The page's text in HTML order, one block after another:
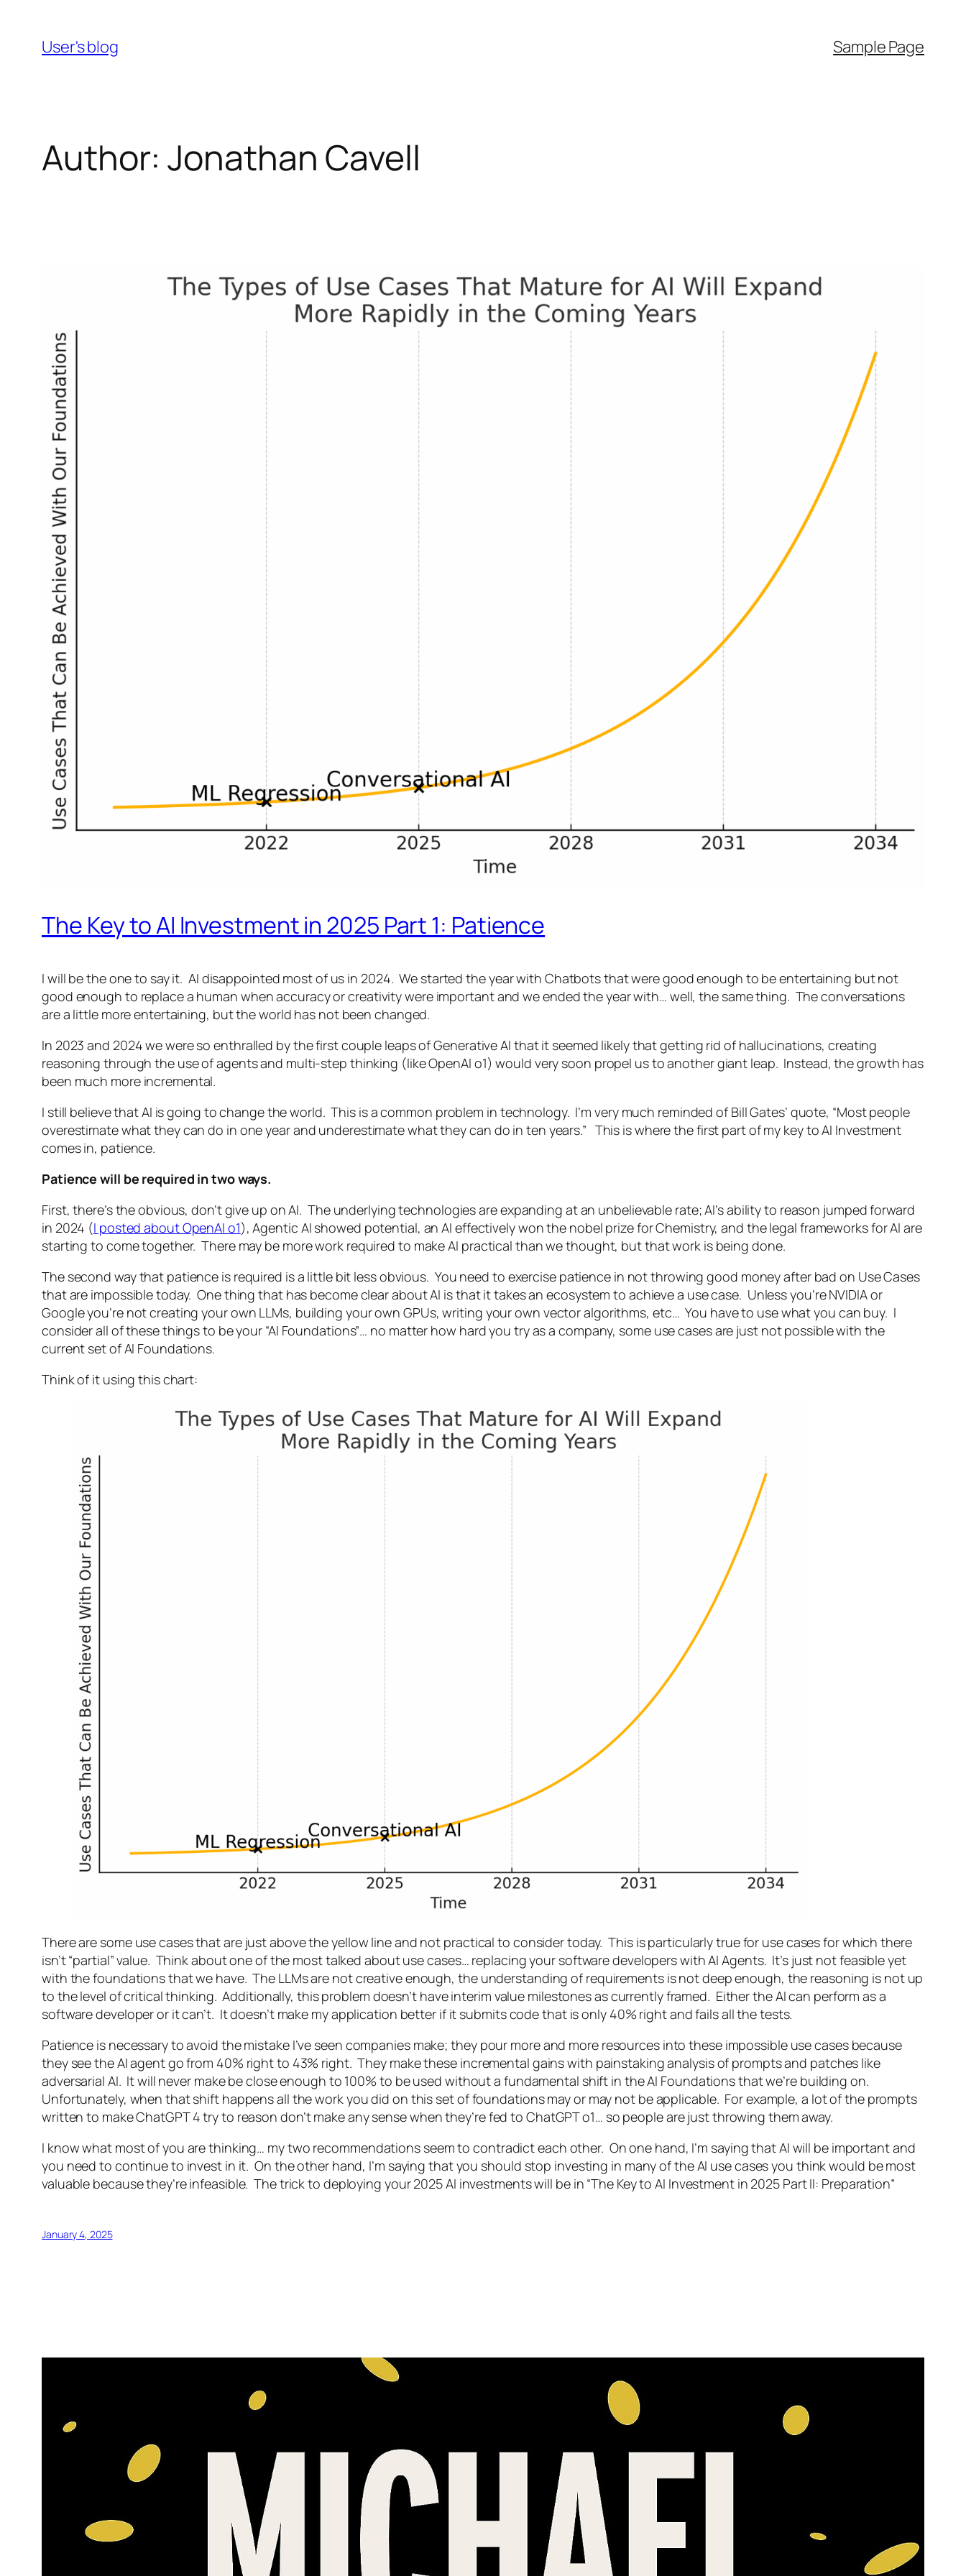
content
User's blog Sample Page
Author:Jonathan Cavell
The Key to AI Investment in 2025 Part 1: Patience
I will be the one to say it. AI disappointed most of us in 2024. We started the year with Chatbots that were good enough to be entertaining but not
good enough to replace a human when accuracy or creativity were important and we ended the year with… well, the same thing. The conversations
are a little more entertaining, but the world has not been changed.
In 2023 and 2024 we were so enthralled by the first couple leaps of Generative AI that it seemed likely that getting rid of hallucinations, creating
reasoning through the use of agents and multi-step thinking (like OpenAI o1) would very soon propel us to another giant leap. Instead, the growth has
been much more incremental.
I still believe that AI is going to change the world. This is a common problem in technology. I’m very much reminded of Bill Gates’ quote, “Most people
overestimate what they can do in one year and underestimate what they can do in ten years.” This is where the first part of my key to AI Investment
comes in, patience.
Patience will be required in two ways.
First, there’s the obvious, don’t give up on AI. The underlying technologies are expanding at an unbelievable rate; AI’s ability to reason jumped forward
in 2024 (I posted about OpenAI o1), Agentic AI showed potential, an AI effectively won the nobel prize for Chemistry, and the legal frameworks for AI are
starting to come together. There may be more work required to make AI practical than we thought, but that work is being done.
The second way that patience is required is a little bit less obvious. You need to exercise patience in not throwing good money after bad on Use Cases
that are impossible today. One thing that has become clear about AI is that it takes an ecosystem to achieve a use case. Unless you’re NVIDIA or
Google you’re not creating your own LLMs, building your own GPUs, writing your own vector algorithms, etc… You have to use what you can buy. I
consider all of these things to be your “AI Foundations”… no matter how hard you try as a company, some use cases are just not possible with the
current set of AI Foundations.
Think of it using this chart:
There are some use cases that are just above the yellow line and not practical to consider today. This is particularly true for use cases for which there
isn’t “partial” value. Think about one of the most talked about use cases… replacing your software developers with AI Agents. It’s just not feasible yet
with the foundations that we have. The LLMs are not creative enough, the understanding of requirements is not deep enough, the reasoning is not up
to the level of critical thinking. Additionally, this problem doesn’t have interim value milestones as currently framed. Either the AI can perform as a
software developer or it can’t. It doesn’t make my application better if it submits code that is only 40% right and fails all the tests.
Patience is necessary to avoid the mistake I’ve seen companies make; they pour more and more resources into these impossible use cases because
they see the AI agent go from 40% right to 43% right. They make these incremental gains with painstaking analysis of prompts and patches like
adversarial AI. It will never make be close enough to 100% to be used without a fundamental shift in the AI Foundations that we’re building on.
Unfortunately, when that shift happens all the work you did on this set of foundations may or may not be applicable. For example, a lot of the prompts
written to make ChatGPT 4 try to reason don’t make any sense when they’re fed to ChatGPT o1… so people are just throwing them away.
I know what most of you are thinking… my two recommendations seem to contradict each other. On one hand, I’m saying that AI will be important and
you need to continue to invest in it. On the other hand, I’m saying that you should stop investing in many of the AI use cases you think would be most
valuable because they’re infeasible. The trick to deploying your 2025 AI investments will be in “The Key to AI Investment in 2025 Part II: Preparation”
January 4, 2025